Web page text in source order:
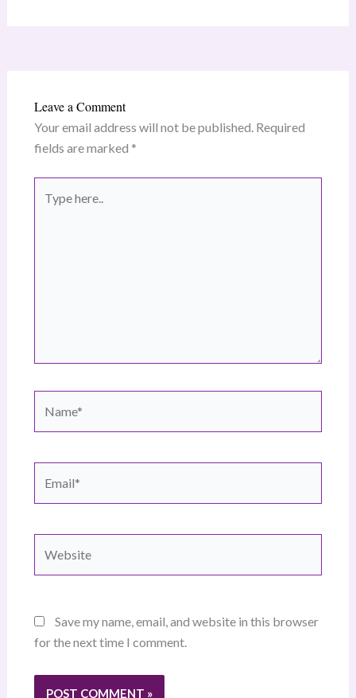
Leave a Comment
Your email address will not be published. Required
fields are marked *
here..
Save my name, email, and website in this browser
for the next time I comment.